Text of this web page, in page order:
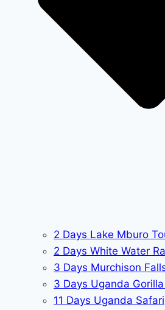
2 Days Lake Mburo
2 Days White Water
3 Days Murchison
3 Days Uganda
11 Days Uganda Safari